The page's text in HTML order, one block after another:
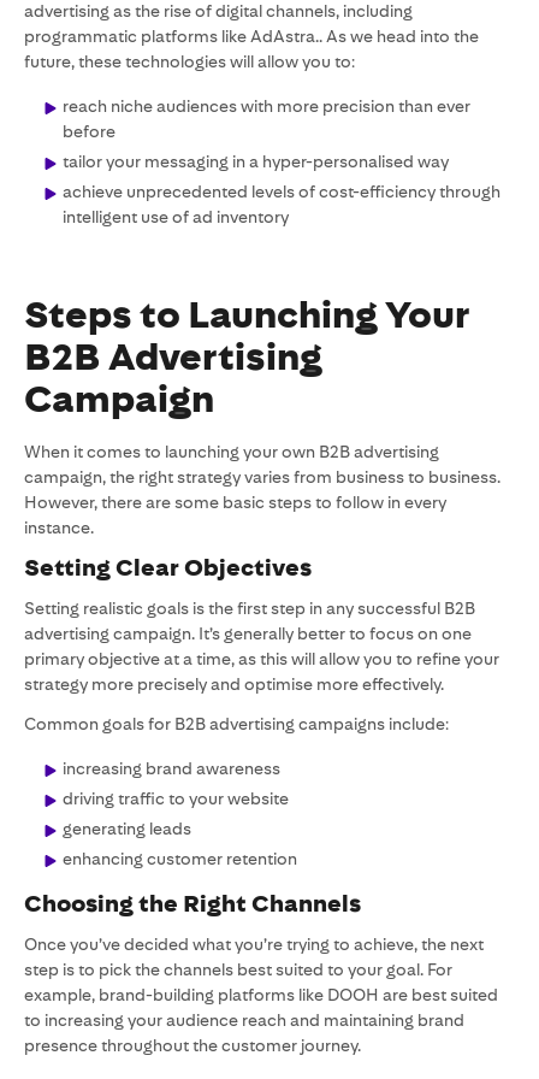
advertising as the rise of digital channels, including
programmatic platforms like AdAstra.. As we head into the
future, these technologies will allow you to:
reach niche audiences with more precision than ever
before
tailor your messaging in a hyper-personalised way
achieve unprecedented levels of cost-efficiency through
intelligent use of ad inventory
Steps to Launching Your
B2B Advertising
Campaign
When it comes to launching your own B2B advertising
campaign, the right strategy varies from business to business.
However, there are some basic steps to follow in every
instance.
Setting Clear Objectives
Setting realistic goals is the first step in any successful B2B
advertising campaign. It’s generally better to focus on one
primary objective at a time, as this will allow you to refine your
strategy more precisely and optimise more effectively.
Common goals for B2B advertising campaigns include:
increasing brand awareness
driving traffic to your website
generating leads
enhancing customer retention
Choosing the Right Channels
Once you’ve decided what you’re trying to achieve, the next
step is to pick the channels best suited to your goal. For
example, brand-building platforms like DOOH are best suited
to increasing your audience reach and maintaining brand
presence throughout the customer journey.